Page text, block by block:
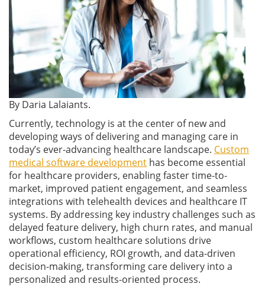
By Daria Lalaiants.
Currently, technology is at the center of new and
developing ways of delivering and managing care in
today’s ever-advancing healthcare landscape. Custom
medical software development has become essential
for healthcare providers, enabling faster time-to-
market, improved patient engagement, and seamless
integrations with telehealth devices and healthcare IT
systems. By addressing key industry challenges such as
delayed feature delivery, high churn rates, and manual
workflows, custom healthcare solutions drive
operational efficiency, ROI growth, and data-driven
decision-making, transforming care delivery into a
personalized and results-oriented process.